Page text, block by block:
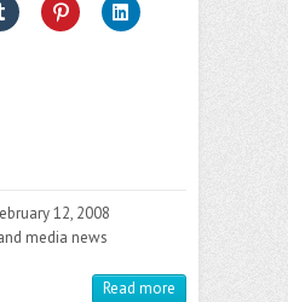
12, 2008
media news
Read more